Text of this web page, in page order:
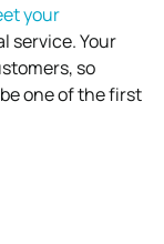
your
service. Your
so
one of the first